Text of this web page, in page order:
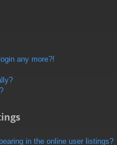
any more?!
in the online user listings?